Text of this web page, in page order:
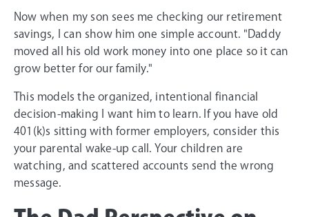
Now when my son sees me checking our retirement
savings, I can show him one simple account. "Daddy
moved all his old work money into one place so it can
grow better for our family."
This models the organized, intentional financial
decision-making I want him to learn. If you have old
401(k)s sitting with former employers, consider this
your parental wake-up call. Your children are
watching, and scattered accounts send the wrong
message.